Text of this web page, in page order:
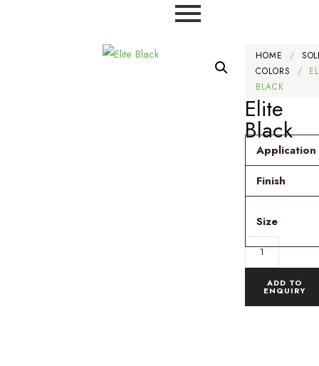
HOME /
COLORS
/
BLACK
Elite
Black
Application
Finish
Size
ADD TO
ENQUIRY